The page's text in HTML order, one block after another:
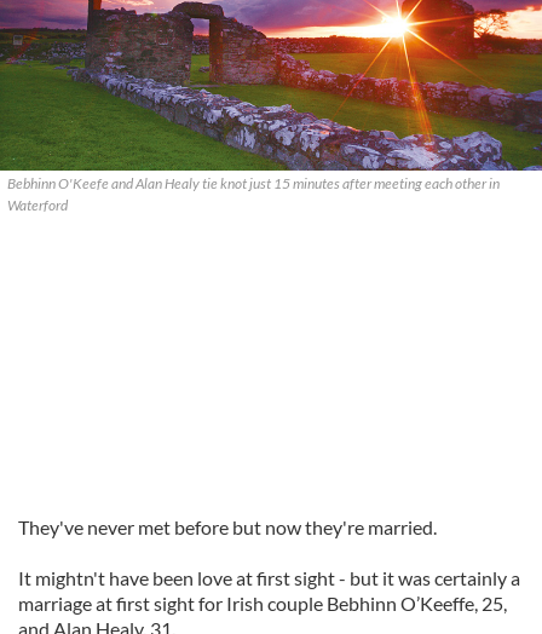
Bebhinn O'Keefe and Alan Healy tie knot just 15 minutes after meeting each other in
Waterford
They've never met before but now they're married.
It mightn't have been love at first sight - but it was certainly a
marriage at first sight for Irish couple Bebhinn O’Keeffe, 25,
and Alan Healy, 31.